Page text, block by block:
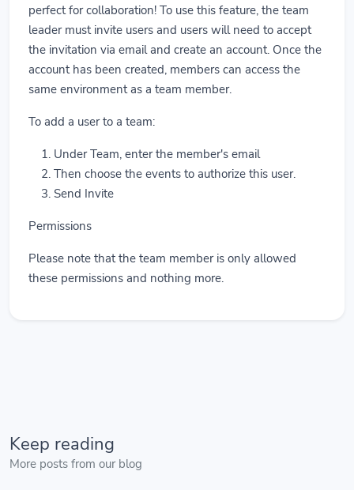
perfect for collaboration! To use this feature, the team
leader must invite users and users will need to accept
the invitation via email and create an account. Once the
account has been created, members can access the
same environment as a team member.
To add a user to a team:
Under Team, enter the member's email
Then choose the events to authorize this user.
Send Invite
Permissions
Please note that the team member is only allowed
these permissions and nothing more.
Keep reading
More posts from our blog